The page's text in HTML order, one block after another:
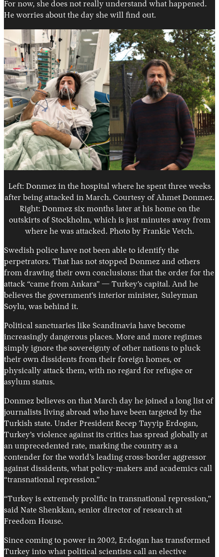
For now, she does not really understand what happened.
He worries about the day she will find out.
Left: Donmez in the hospital where he spent three weeks
after being attacked in March. Courtesy of Ahmet Donmez.
Right: Donmez six months later at his home on the
outskirts of Stockholm, which is just minutes away from
where he was attacked. Photo by Frankie Vetch.
Swedish police have not been able to identify the
perpetrators. That has not stopped Donmez and others
from drawing their own conclusions: that the order for the
attack “came from Ankara” — Turkey’s capital. And he
believes the government’s interior minister, Suleyman
Soylu, was behind it.
Political sanctuaries like Scandinavia have become
increasingly dangerous places. More and more regimes
simply ignore the sovereignty of other nations to pluck
their own dissidents from their foreign homes, or
physically attack them, with no regard for refugee or
asylum status.
Donmez believes on that March day he joined a long list of
journalists living abroad who have been targeted by the
Turkish state. Under President Recep Tayyip Erdogan,
Turkey’s violence against its critics has spread globally at
an unprecedented rate, marking the country as a
contender for the world’s leading cross-border aggressor
against dissidents, what policy-makers and academics call
“transnational repression.”
“Turkey is extremely prolific in transnational repression,”
said Nate Shenkkan, senior director of research at
Freedom House.
Since coming to power in 2002, Erdogan has transformed
Turkey into what political scientists call an elective